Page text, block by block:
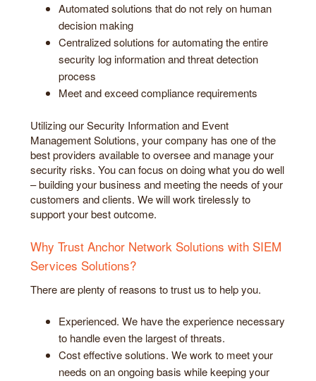
Automated solutions that do not rely on human
decision making
Centralized solutions for automating the entire
security log information and threat detection
process
Meet and exceed compliance requirements
Utilizing our Security Information and Event
Management Solutions, your company has one of the
best providers available to oversee and manage your
security risks. You can focus on doing what you do well
– building your business and meeting the needs of your
customers and clients. We will work tirelessly to
support your best outcome.
Why Trust Anchor Network Solutions with SIEM
Services Solutions?
There are plenty of reasons to trust us to help you.
Experienced. We have the experience necessary
to handle even the largest of threats.
Cost effective solutions. We work to meet your
needs on an ongoing basis while keeping your